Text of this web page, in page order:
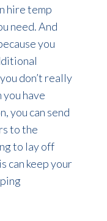
hire temp
need. And
you
don’t really
have
you can send
to the
to lay off
can keep your